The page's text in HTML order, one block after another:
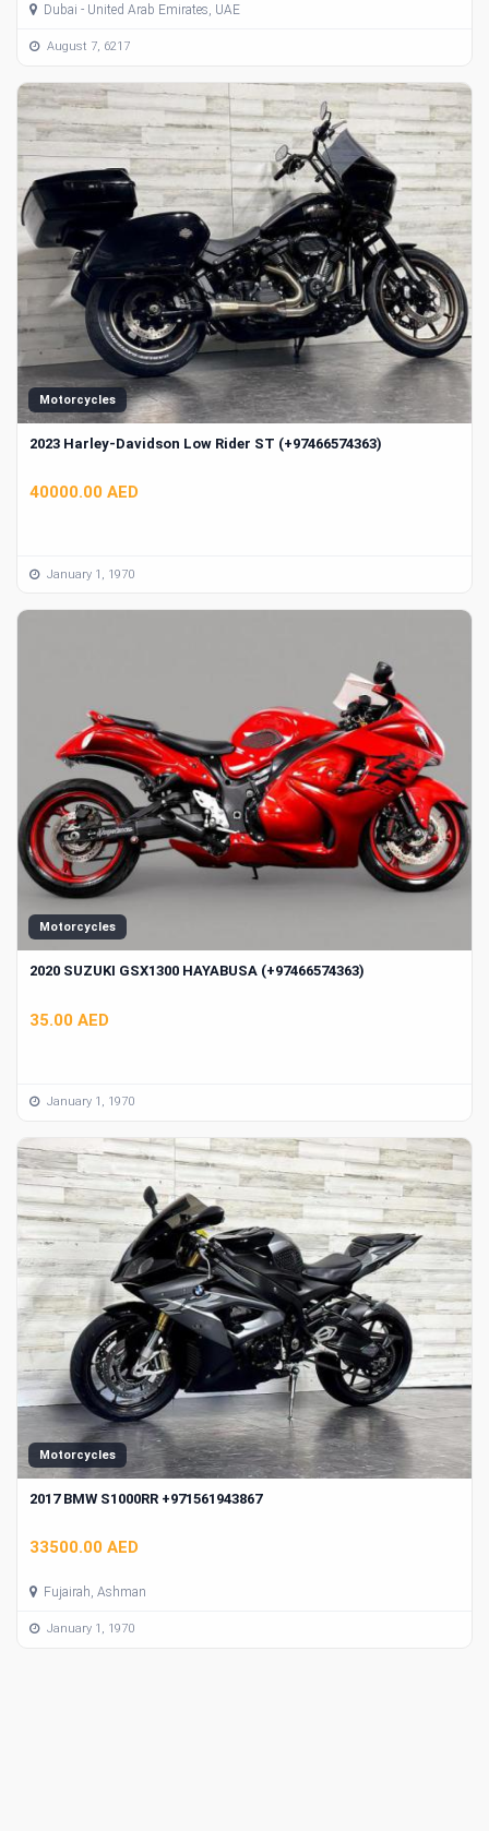
Dubai - United Arab Emirates, UAE
August 7, 6217
Motorcycles
2023 Harley-Davidson Low Rider ST (+97466574363)
40000.00 AED
January 1, 1970
Motorcycles
2020 SUZUKI GSX1300 HAYABUSA (+97466574363)
35.00 AED
January 1, 1970
Motorcycles
2017 BMW S1000RR +971561943867
33500.00 AED
Fujairah, Ashman
January 1, 1970